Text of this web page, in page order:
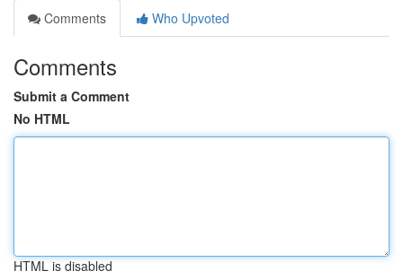
Comments
Who Upvoted
Comments
Submit a Comment
No HTML
HTML is disabled